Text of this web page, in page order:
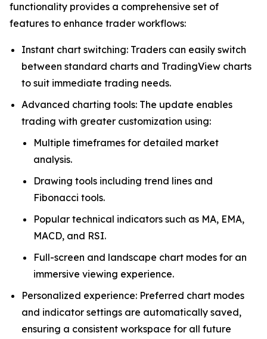
functionality provides a comprehensive set of
features to enhance trader workflows:
Instant chart switching: Traders can easily switch
between standard charts and TradingView charts
to suit immediate trading needs.
Advanced charting tools: The update enables
trading with greater customization using:
Multiple timeframes for detailed market
analysis.
Drawing tools including trend lines and
Fibonacci tools.
Popular technical indicators such as MA, EMA,
MACD, and RSI.
Full-screen and landscape chart modes for an
immersive viewing experience.
Personalized experience: Preferred chart modes
and indicator settings are automatically saved,
ensuring a consistent workspace for all future